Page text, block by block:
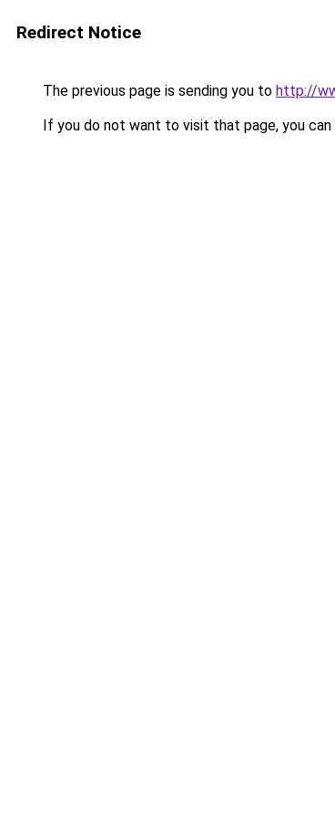
Redirect Notice
The previous page is sending you to http://
If you do not want to visit that page, you can